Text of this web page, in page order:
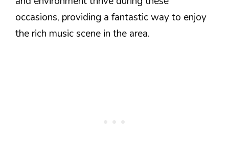
occasions, providing a fantastic way to enjoy
the rich music scene in the area.